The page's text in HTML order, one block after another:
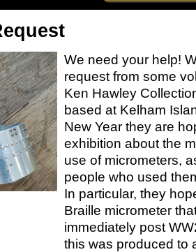
SRSB
We need your help!
request from some
Ken Hawley
based at Kelham
New Year they are
exhibition about the
use of micrometers,
people who used
In particular, they
Braille micrometer
immediately post
this was produced to